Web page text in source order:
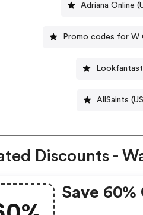
Adriana Online
Promo codes for W
AllSaints
Discounts -
Save 60%